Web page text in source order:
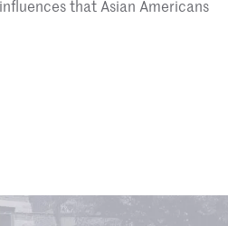
that Asian Americans